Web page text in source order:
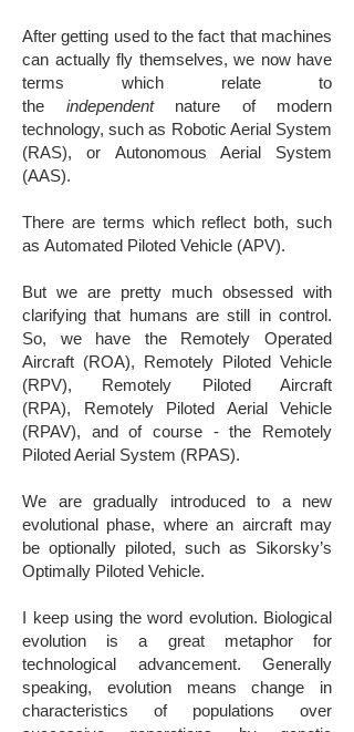
After getting used to the fact that machines
can actually fly themselves, we now have
terms which relate to
the independent nature of modern
technology, such as Robotic Aerial System
(RAS), or Autonomous Aerial System
(AAS).
There are terms which reflect both, such
as Automated Piloted Vehicle (APV).
​But we are pretty much obsessed with
clarifying that humans are still in control.
So, we have the Remotely Operated
Aircraft (ROA), Remotely Piloted Vehicle
(RPV), Remotely Piloted Aircraft
(RPA), Remotely Piloted Aerial Vehicle
(RPAV), and of course - the Remotely
Piloted Aerial System (RPAS).
We are gradually introduced to a new
evolutional phase, where an aircraft may
be optionally piloted, such as Sikorsky’s
Optimally Piloted Vehicle.
I keep using the word evolution. Biological
evolution is a great metaphor for
technological advancement. Generally
speaking, evolution means change in
characteristics of populations over